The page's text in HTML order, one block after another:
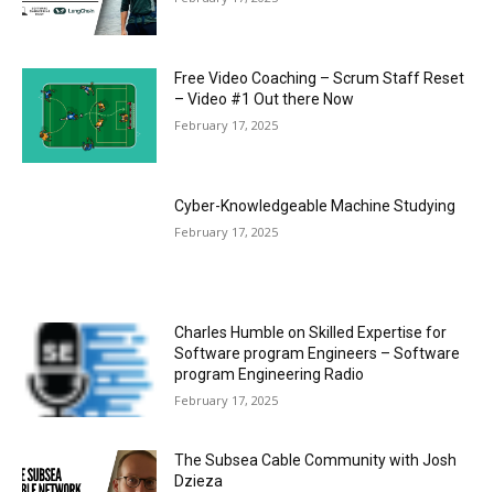
Free Video Coaching – Scrum Staff Reset
– Video #1 Out there Now
February 17, 2025
Cyber-Knowledgeable Machine Studying
February 17, 2025
Charles Humble on Skilled Expertise for
Software program Engineers – Software
program Engineering Radio
February 17, 2025
The Subsea Cable Community with Josh
Dzieza